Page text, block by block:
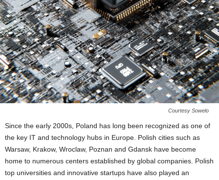
Courtesy Sowelo
Since the early 2000s, Poland has long been recognized as one of
the key IT and technology hubs in Europe. Polish cities such as
Warsaw, Krakow, Wroclaw, Poznan and Gdansk have become
home to numerous centers established by global companies. Polish
top universities and innovative startups have also played an